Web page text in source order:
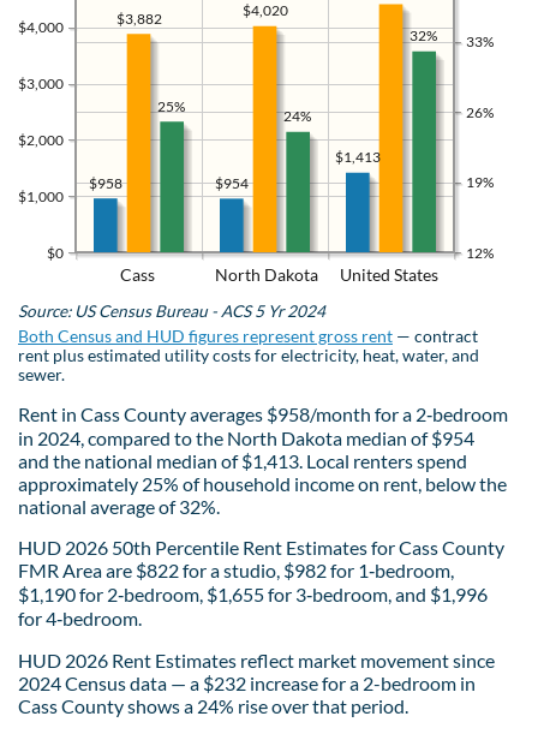
Cass North Dakota United States
$0
$1,000
$2,000
$3,000
$4,000
12%
19%
26%
33%
$1,413
$954
$958
$4,020
$3,882
32%
24%
25%
Source: US Census Bureau - ACS 5 Yr 2024
Both Census and HUD figures represent gross rent — contract
rent plus estimated utility costs for electricity, heat, water, and
sewer.
Rent in Cass County averages $958/month for a 2‑bedroom
in 2024, compared to the North Dakota median of $954
and the national median of $1,413. Local renters spend
approximately 25% of household income on rent, below the
national average of 32%.
HUD 2026 50th Percentile Rent Estimates for Cass County
FMR Area are $822 for a studio, $982 for 1‑bedroom,
$1,190 for 2‑bedroom, $1,655 for 3‑bedroom, and $1,996
for 4‑bedroom.
HUD 2026 Rent Estimates reflect market movement since
2024 Census data — a $232 increase for a 2-bedroom in
Cass County shows a 24% rise over that period.